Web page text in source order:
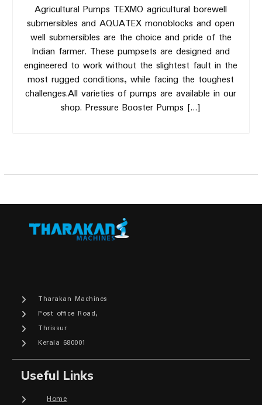
Agricultural Pumps TEXMO agricultural borewell
submersibles and AQUATEX monoblocks and open
well submersibles are the choice and pride of the
Indian farmer. These pumpsets are designed and
engineered to work without the slightest fault in the
most rugged conditions, while facing the toughest
challenges.All varieties of pumps are available in our
shop. Pressure Booster Pumps […]
Tharakan Machines
Post office Road,
Thrissur
Kerala 680001
Useful Links
Home